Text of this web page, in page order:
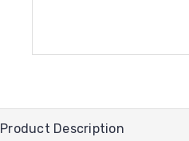
Product Description